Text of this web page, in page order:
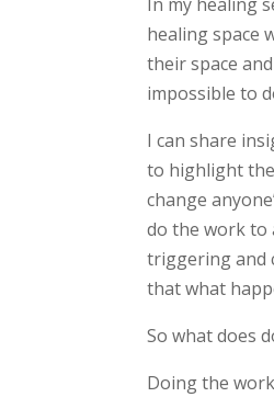
healing space
their space
impossible to
I can share
to highlight
change
do the work to
triggering and
that what
So what does
Doing the